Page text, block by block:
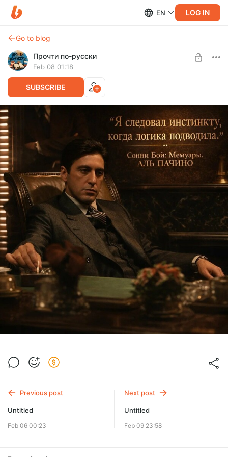
EN LOG IN
Go to blog
Прочти по-русски
Feb 08 01:18
SUBSCRIBE
Previous post
Untitled
Feb 06 00:23
Next post
Untitled
Feb 09 23:58